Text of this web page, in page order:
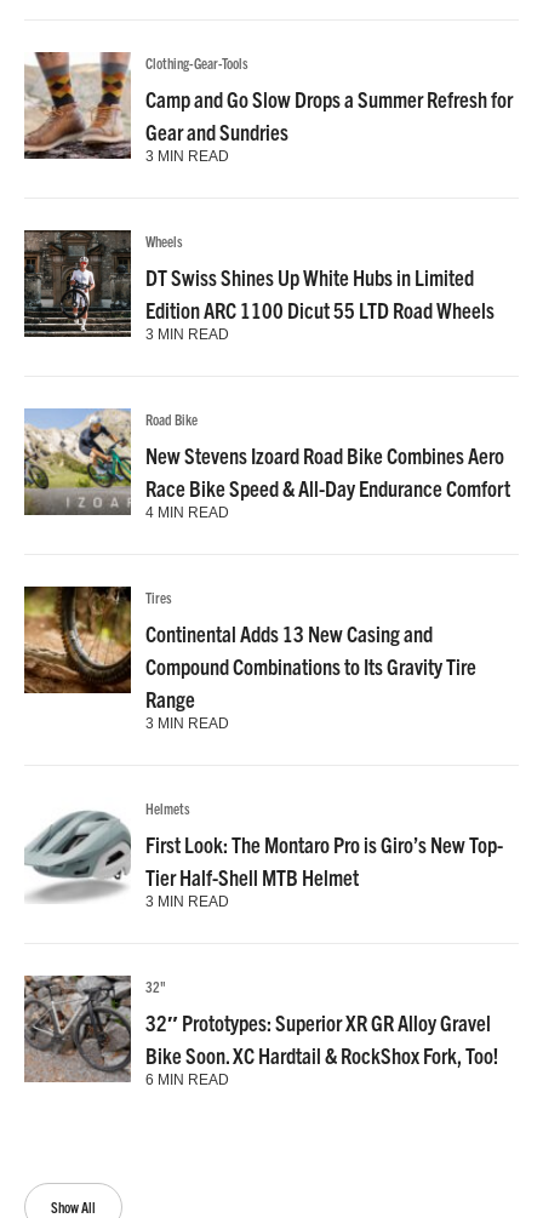
Show All
Clothing-Gear-Tools
Camp and Go Slow Drops a Summer Refresh for
Gear and Sundries
3 MIN READ
Wheels
DT Swiss Shines Up White Hubs in Limited
Edition ARC 1100 Dicut 55 LTD Road Wheels
3 MIN READ
Road Bike
New Stevens Izoard Road Bike Combines Aero
Race Bike Speed & All-Day Endurance Comfort
4 MIN READ
Tires
Continental Adds 13 New Casing and
Compound Combinations to Its Gravity Tire
Range
3 MIN READ
Helmets
First Look: The Montaro Pro is Giro’s New Top-
Tier Half-Shell MTB Helmet
3 MIN READ
32"
32″ Prototypes: Superior XR GR Alloy Gravel
Bike Soon. XC Hardtail & RockShox Fork, Too!
6 MIN READ